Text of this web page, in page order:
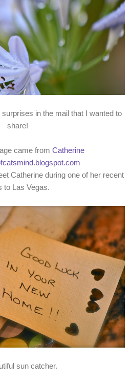
in the mail that I wanted to
share!
came from Catherine
Catherine during one of her recent
to Las Vegas.
sun catcher.